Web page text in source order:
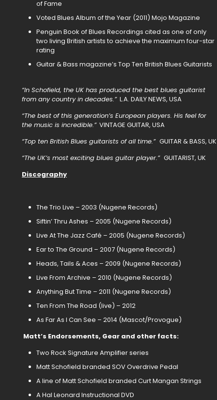
of Fame
Voted Blues Album of the Year (2011) Mojo Magazine
Penguin Book of Blues Recordings cited as one of only
two living British artists to achieve the maximum four-star
rating
Guitar & Bass magazine’s Top Ten British Blues Guitarists
“In Schofield, the UK has produced the best blues guitarist
from any country in decades.”L.A. DAILY NEWS, USA
“The best of this generation’s European players. His feel for
the music is incredible.”VINTAGE GUITAR, USA
“Top ten British Blues guitarists of all time.” GUITAR & BASS, UK
“The UK’s most exciting blues guitar player.” GUITARIST, UK
Discography
The Trio Live – 2003 (Nugene Records)
Siftin’ Thru Ashes – 2005 (Nugene Records)
Live At The Jazz Café – 2005 (Nugene Records)
Ear to The Ground – 2007 (Nugene Records)
Heads, Tails & Aces – 2009 (Nugene Records)
Live From Archive – 2010 (Nugene Records)
Anything But Time – 2011 (Nugene Records)
Ten From The Road (live) – 2012
As Far As I Can See – 2014 (Mascot/Provogue)
Matt’s Endorsements, Gear and other facts:
Two Rock Signature Amplifier series
Matt Schofield branded SOV Overdrive Pedal
A line of Matt Schofield branded Curt Mangan Strings
A Hal Leonard Instructional DVD